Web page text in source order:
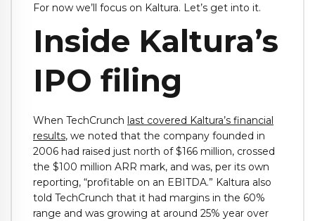
For now we’ll focus on Kaltura. Let’s get into it.
Inside Kaltura’s
IPO filing
When TechCrunch last covered Kaltura’s financial
results, we noted that the company founded in
2006 had raised just north of $166 million, crossed
the $100 million ARR mark, and was, per its own
reporting, “profitable on an EBITDA.” Kaltura also
told TechCrunch that it had margins in the 60%
range and was growing at around 25% year over